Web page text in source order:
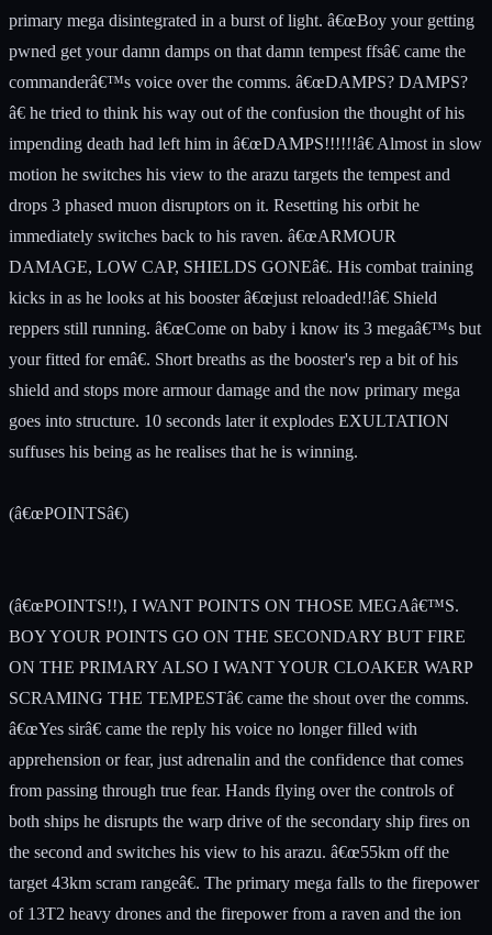
primary mega disintegrated in a burst of light. â€œBoy your getting
pwned get your damn damps on that damn tempest ffsâ€ came the
commanderâ€™s voice over the comms. â€œDAMPS? DAMPS?
â€ he tried to think his way out of the confusion the thought of his
impending death had left him in â€œDAMPS!!!!!!â€ Almost in slow
motion he switches his view to the arazu targets the tempest and
drops 3 phased muon disruptors on it. Resetting his orbit he
immediately switches back to his raven. â€œARMOUR
DAMAGE, LOW CAP, SHIELDS GONEâ€. His combat training
kicks in as he looks at his booster â€œjust reloaded!!â€ Shield
reppers still running. â€œCome on baby i know its 3 megaâ€™s but
your fitted for emâ€. Short breaths as the booster's rep a bit of his
shield and stops more armour damage and the now primary mega
goes into structure. 10 seconds later it explodes EXULTATION
suffuses his being as he realises that he is winning.
(â€œPOINTSâ€)
(â€œPOINTS!!), I WANT POINTS ON THOSE MEGAâ€™S.
BOY YOUR POINTS GO ON THE SECONDARY BUT FIRE
ON THE PRIMARY ALSO I WANT YOUR CLOAKER WARP
SCRAMING THE TEMPESTâ€ came the shout over the comms.
â€œYes sirâ€ came the reply his voice no longer filled with
apprehension or fear, just adrenalin and the confidence that comes
from passing through true fear. Hands flying over the controls of
both ships he disrupts the warp drive of the secondary ship fires on
the second and switches his view to his arazu. â€œ55km off the
target 43km scram rangeâ€. The primary mega falls to the firepower
of 13T2 heavy drones and the firepower from a raven and the ion